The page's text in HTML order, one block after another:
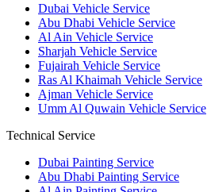
Dubai Vehicle Service
Abu Dhabi Vehicle Service
Al Ain Vehicle Service
Sharjah Vehicle Service
Fujairah Vehicle Service
Ras Al Khaimah Vehicle Service
Ajman Vehicle Service
Umm Al Quwain Vehicle Service
Technical Service
Dubai Painting Service
Abu Dhabi Painting Service